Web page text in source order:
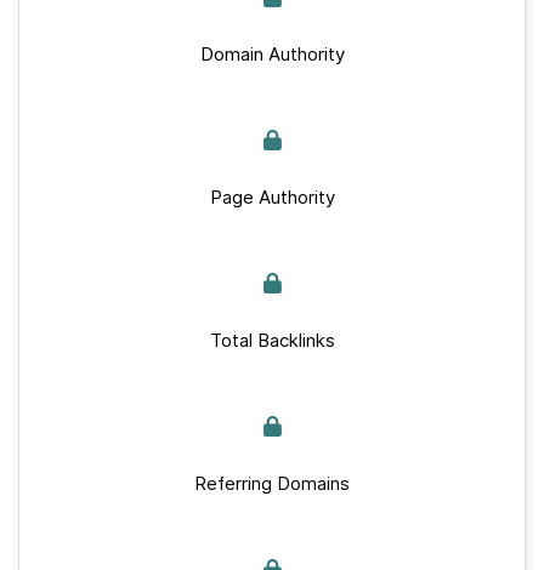
Domain Authority
Page Authority
Total Backlinks
Referring Domains